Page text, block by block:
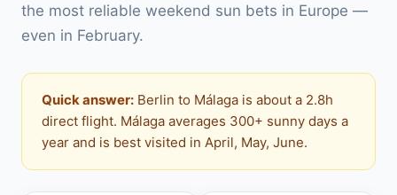
the most reliable weekend sun bets in Europe —
even in February.
Quick answer: Berlin to Málaga is about a 2.8h
direct flight. Málaga averages 300+ sunny days a
year and is best visited in April, May, June.